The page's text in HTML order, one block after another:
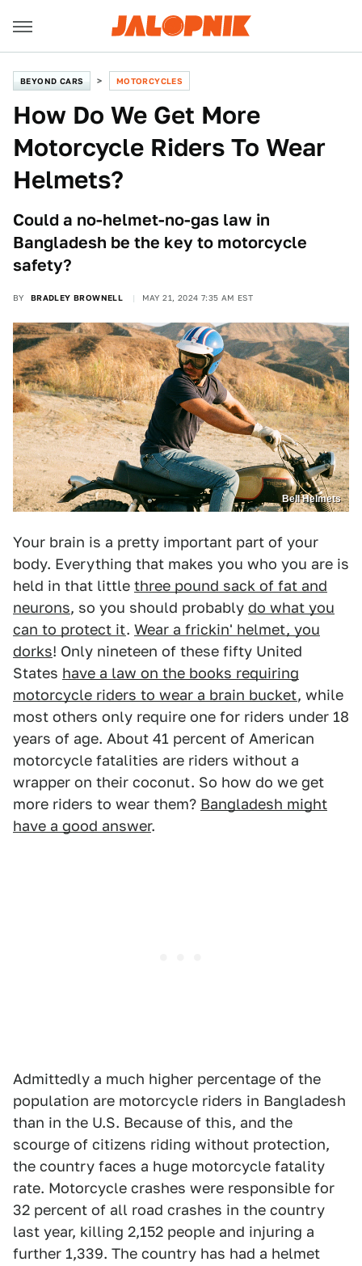
BEYOND CARS MOTORCYCLES
How Do We Get More
Motorcycle Riders To Wear
Helmets?
Could a no-helmet-no-gas law in
Bangladesh be the key to motorcycle
safety?
BY BRADLEY BROWNELL MAY 21, 2024 7:35 AM EST
Bell Helmets
Your brain is a pretty important part of your
body. Everything that makes you who you are is
held in that little three pound sack of fat and
neurons, so you should probably do what you
can to protect it. Wear a frickin' helmet, you
dorks! Only nineteen of these fifty United
States have a law on the books requiring
motorcycle riders to wear a brain bucket, while
most others only require one for riders under 18
years of age. About 41 percent of American
motorcycle fatalities are riders without a
wrapper on their coconut. So how do we get
more riders to wear them? Bangladesh might
have a good answer.
Admittedly a much higher percentage of the
population are motorcycle riders in Bangladesh
than in the U.S. Because of this, and the
scourge of citizens riding without protection,
the country faces a huge motorcycle fatality
rate. Motorcycle crashes were responsible for
32 percent of all road crashes in the country
last year, killing 2,152 people and injuring a
further 1,339. The country has had a helmet